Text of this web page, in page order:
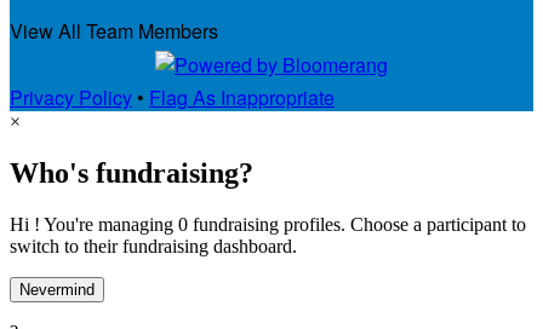
View All Team Members
Privacy Policy • Flag As Inappropriate
×
Who's fundraising?
Hi ! You're managing 0 fundraising profiles. Choose a participant to
switch to their fundraising dashboard.
Nevermind